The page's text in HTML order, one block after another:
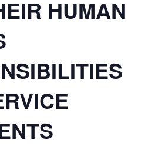
HUMAN